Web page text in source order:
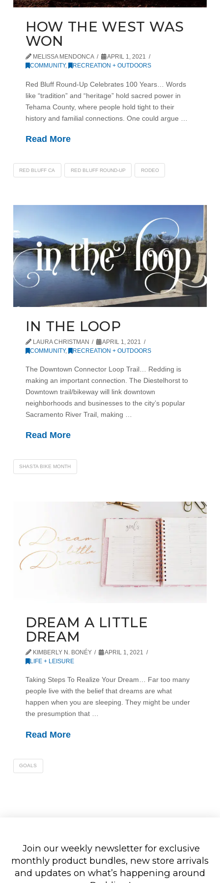
HOW THE WEST WAS
WON
MELISSA MENDONCA
APRIL 1, 2021
COMMUNITY, RECREATION + OUTDOORS
Red Bluff Round-Up Celebrates 100 Years… Words
like “tradition” and “heritage” hold sacred power in
Tehama County, where people hold tight to their
history and familial connections. One could argue …
Read More
RED BLUFF CA RED BLUFF ROUND-UP RODEO
IN THE LOOP
LAURA CHRISTMAN
APRIL 1, 2021
COMMUNITY, RECREATION + OUTDOORS
The Downtown Connector Loop Trail… Redding is
making an important connection. The Diestelhorst to
Downtown trail/bikeway will link downtown
neighborhoods and businesses to the city’s popular
Sacramento River Trail, making …
Read More
SHASTA BIKE MONTH
DREAM A LITTLE
DREAM
KIMBERLY N. BONÉY
APRIL 1, 2021
LIFE + LEISURE
Taking Steps To Realize Your Dream… Far too many
people live with the belief that dreams are what
happen when you are sleeping. They might be under
the presumption that …
Read More
GOALS
Join our weekly newsletter for exclusive
monthly product bundles, new store arrivals
and updates on what’s happening around